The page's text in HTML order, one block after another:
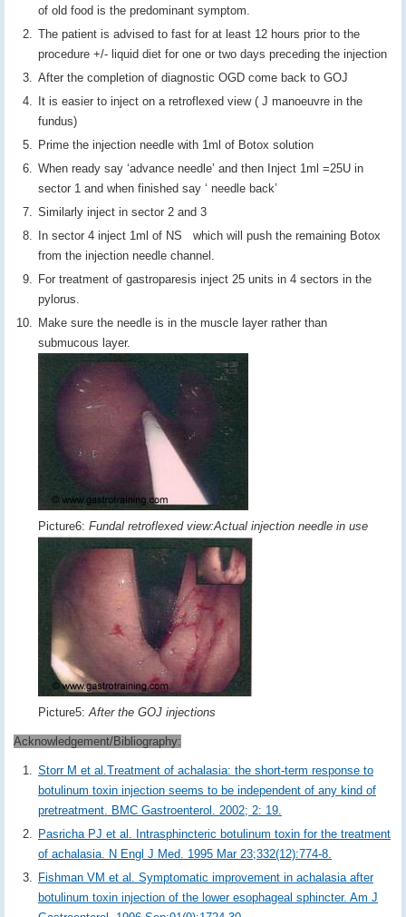
of old food is the predominant symptom.
The patient is advised to fast for at least 12 hours prior to the
procedure +/- liquid diet for one or two days preceding the injection
After the completion of diagnostic OGD come back to GOJ
It is easier to inject on a retroflexed view ( J manoeuvre in the
fundus)
Prime the injection needle with 1ml of Botox solution
When ready say ‘advance needle’ and then Inject 1ml =25U in
sector 1 and when finished say ‘ needle back’
Similarly inject in sector 2 and 3
In sector 4 inject 1ml of NS which will push the remaining Botox
from the injection needle channel.
For treatment of gastroparesis inject 25 units in 4 sectors in the
pylorus.
Make sure the needle is in the muscle layer rather than
submucous layer.
Picture6: Fundal retroflexed view:Actual injection needle in use
Picture5:After the GOJ injections
Acknowledgement/Bibliography:
Storr M et al.Treatment of achalasia: the short-term response to
botulinum toxin injection seems to be independent of any kind of
pretreatment. BMC Gastroenterol. 2002; 2: 19.
Pasricha PJ et al. Intrasphincteric botulinum toxin for the treatment
of achalasia. N Engl J Med. 1995 Mar 23;332(12):774-8.
Fishman VM et al. Symptomatic improvement in achalasia after
botulinum toxin injection of the lower esophageal sphincter. Am J